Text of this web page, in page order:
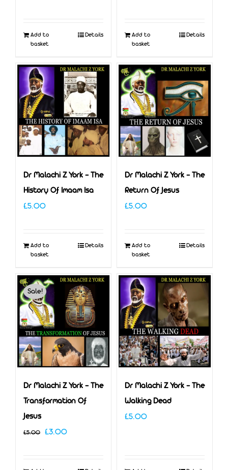
Add to
basket
Details
£5.00.
Add to
basket
Details
Dr Malachi Z York – The
History Of Imaam Isa
£5.00
Add to
basket
Details
Dr Malachi Z York – The
Return Of Jesus
£5.00
Add to
basket
Details
Sale!
Dr Malachi Z York – The
Transformation Of
Jesus
£5.00 Original
£3.00Current
Dr Malachi Z York – The
Walking Dead
£5.00